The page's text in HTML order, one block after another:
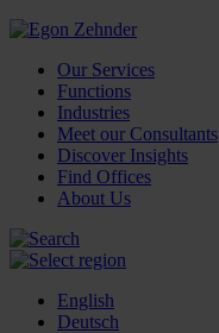
Our Services
Functions
Industries
Meet our Consultants
Discover Insights
Find Offices
About Us
English
Deutsch